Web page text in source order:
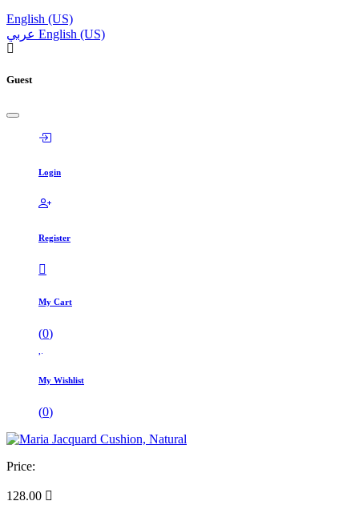
English (US)
عربي English (US)
Guest
Login
Register
My Cart
(0)
My Wishlist
(0)
Price:
128.00 